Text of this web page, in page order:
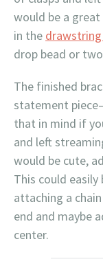
would be a
in the
drop bead or
The finished
statement
that in mind if
and left
would be cute,
This could
attaching a
end and maybe
center.